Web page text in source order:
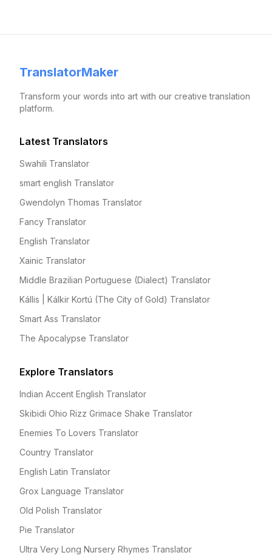
TranslatorMaker
Transform your words into art with our creative translation
platform.
Latest Translators
Swahili Translator
smart english Translator
Gwendolyn Thomas Translator
Fancy Translator
English Translator
Xainic Translator
Middle Brazilian Portuguese (Dialect) Translator
Kállis | Kálkir Kortú (The City of Gold) Translator
Smart Ass Translator
The Apocalypse Translator
Explore Translators
Indian Accent English Translator
Skibidi Ohio Rizz Grimace Shake Translator
Enemies To Lovers Translator
Country Translator
English Latin Translator
Grox Language Translator
Old Polish Translator
Pie Translator
Ultra Very Long Nursery Rhymes Translator